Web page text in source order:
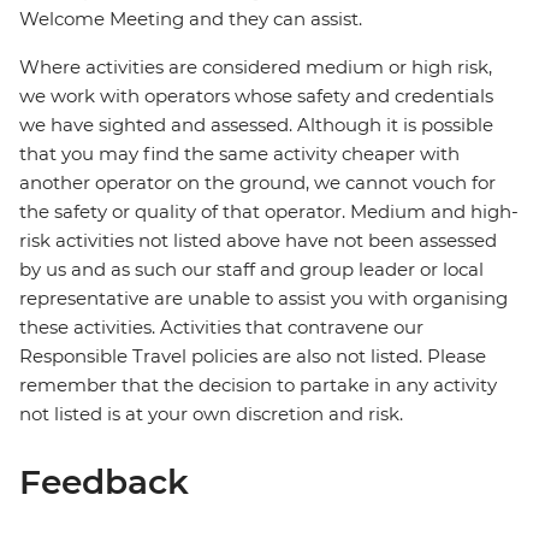
Welcome Meeting and they can assist.
Where activities are considered medium or high risk,
we work with operators whose safety and credentials
we have sighted and assessed. Although it is possible
that you may find the same activity cheaper with
another operator on the ground, we cannot vouch for
the safety or quality of that operator. Medium and high-
risk activities not listed above have not been assessed
by us and as such our staff and group leader or local
representative are unable to assist you with organising
these activities. Activities that contravene our
Responsible Travel policies are also not listed. Please
remember that the decision to partake in any activity
not listed is at your own discretion and risk.
Feedback